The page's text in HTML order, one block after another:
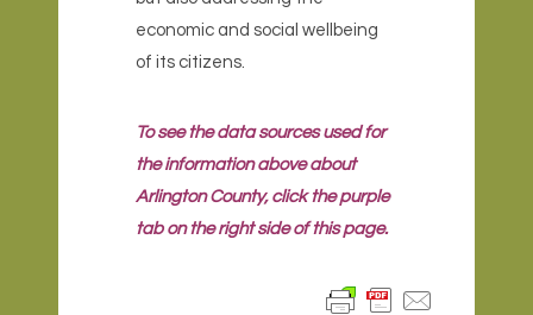
economic and social wellbeing
of its citizens.
To see the data sources used for
the information above about
Arlington County, click the purple
tab on the right side of this page.